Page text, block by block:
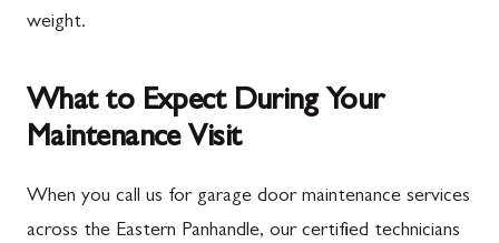
weight.
What to Expect During Your
Maintenance Visit
When you call us for garage door maintenance services
across the Eastern Panhandle, our certified technicians